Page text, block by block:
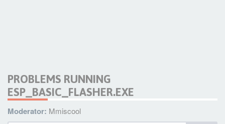
PROBLEMS RUNNING
ESP_BASIC_FLASHER.EXE
Moderator: Mmiscool